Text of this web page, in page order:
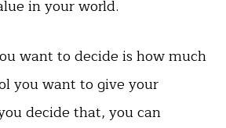
in your world.
want to decide is how much
you want to give your
decide that, you can